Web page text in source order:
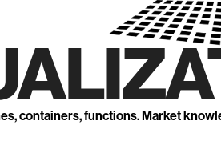
containers, functions. Market